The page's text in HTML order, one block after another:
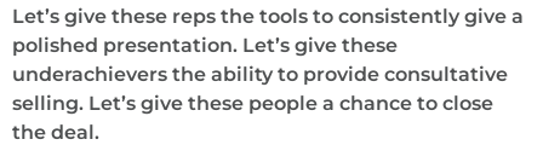
Let’s give these reps the tools to consistently give a
polished presentation. Let’s give these
underachievers the ability to provide consultative
selling. Let’s give these people a chance to close
the deal.